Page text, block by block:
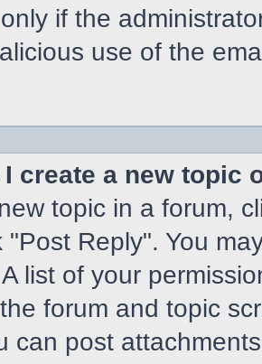
if the
use of the
I create a new topic
topic in a forum,
"Post Reply". You
list of your
forum and topic
can post